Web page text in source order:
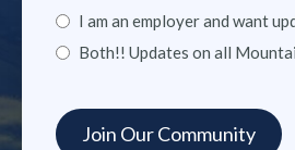
I am an employer and want
Both!! Updates on all